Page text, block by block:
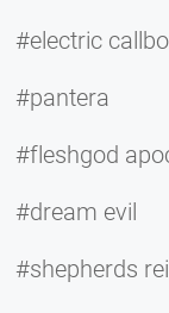
#electric
#pantera
#fleshgod
#dream evil
#shepherds